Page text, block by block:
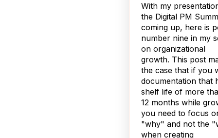
With my
the Digital PM
coming up, here is
number nine in my
on organizational
growth. This post
the case that if you
documentation that
shelf life of more
12 months while
you need to focus
"why" and not the
when creating